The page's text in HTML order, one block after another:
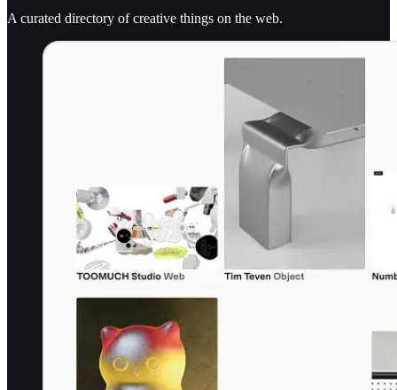
A curated directory of creative things on the web.